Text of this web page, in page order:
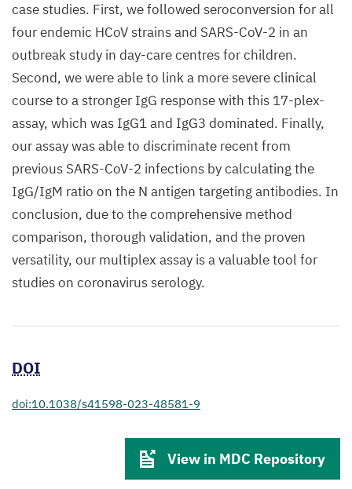
case studies. First, we followed seroconversion for all
four endemic HCoV strains and SARS-CoV-2 in an
outbreak study in day-care centres for children.
Second, we were able to link a more severe clinical
course to a stronger IgG response with this 17-plex-
assay, which was IgG1 and IgG3 dominated. Finally,
our assay was able to discriminate recent from
previous SARS-CoV-2 infections by calculating the
IgG/IgM ratio on the N antigen targeting antibodies. In
conclusion, due to the comprehensive method
comparison, thorough validation, and the proven
versatility, our multiplex assay is a valuable tool for
studies on coronavirus serology.
DOI
doi:10.1038/s41598-023-48581-9
View in MDC Repository